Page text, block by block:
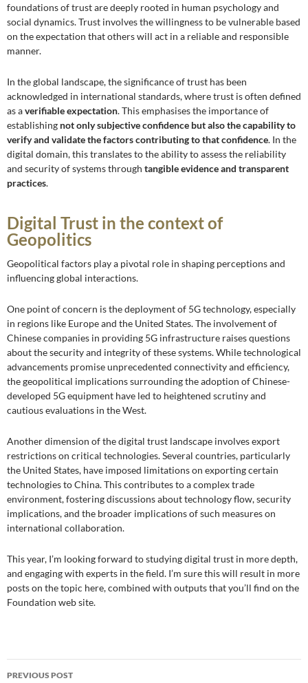
foundations of trust are deeply rooted in human psychology and
social dynamics. Trust involves the willingness to be vulnerable based
on the expectation that others will act in a reliable and responsible
manner.
In the global landscape, the significance of trust has been
acknowledged in international standards, where trust is often defined
as averifiable expectation. This emphasises the importance of
establishing not only subjective confidence but also the capability to
verify and validate the factors contributing to that confidence. In the
digital domain, this translates to the ability to assess the reliability
and security of systems through tangible evidence and transparent
practices.
Digital Trust in the context of
Geopolitics
Geopolitical factors play a pivotal role in shaping perceptions and
influencing global interactions.
One point of concern is the deployment of 5G technology, especially
in regions like Europe and the United States. The involvement of
Chinese companies in providing 5G infrastructure raises questions
about the security and integrity of these systems. While technological
advancements promise unprecedented connectivity and efficiency,
the geopolitical implications surrounding the adoption of Chinese-
developed 5G equipment have led to heightened scrutiny and
cautious evaluations in the West.
Another dimension of the digital trust landscape involves export
restrictions on critical technologies. Several countries, particularly
the United States, have imposed limitations on exporting certain
technologies to China. This contributes to a complex trade
environment, fostering discussions about technology flow, security
implications, and the broader implications of such measures on
international collaboration.
This year, I’m looking forward to studying digital trust in more depth,
and engaging with experts in the field. I’m sure this will result in more
posts on the topic here, combined with outputs that you’ll find on the
Foundation web site.
Post
PREVIOUS POST